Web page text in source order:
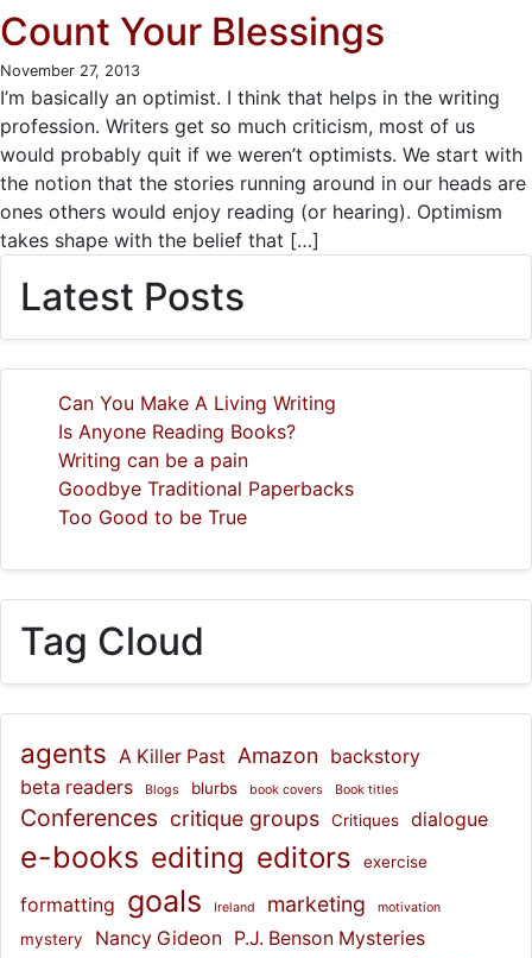
Count Your Blessings
November 27, 2013
I’m basically an optimist. I think that helps in the writing
profession. Writers get so much criticism, most of us
would probably quit if we weren’t optimists. We start with
the notion that the stories running around in our heads are
ones others would enjoy reading (or hearing). Optimism
takes shape with the belief that […]
Latest Posts
Can You Make A Living Writing
Is Anyone Reading Books?
Writing can be a pain
Goodbye Traditional Paperbacks
Too Good to be True
Tag Cloud
agents A Killer Past Amazon
backstory
beta readers
Blogs blurbs book covers Book titles
Conferences critique groups Critiques dialogue
e-books editing editors exercise
formatting goals Ireland marketing motivation
mystery Nancy Gideon P.J. Benson Mysteries